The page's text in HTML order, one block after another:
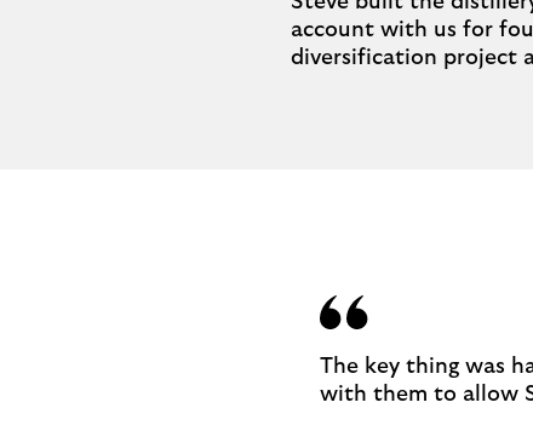
account with us for
diversification project
The key thing was
with them to allow